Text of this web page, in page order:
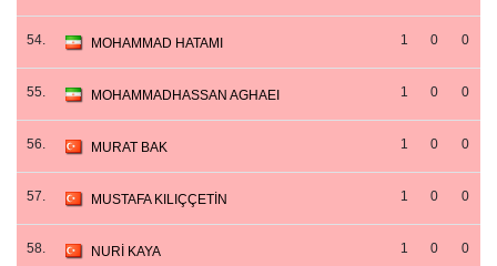
54. MOHAMMAD HATAMI 1 0 0
55. MOHAMMADHASSAN AGHAEI 1 0 0
56. MURAT BAK 1 0 0
57. MUSTAFA KILIÇÇETİN 1 0 0
58. NURİ KAYA 1 0 0